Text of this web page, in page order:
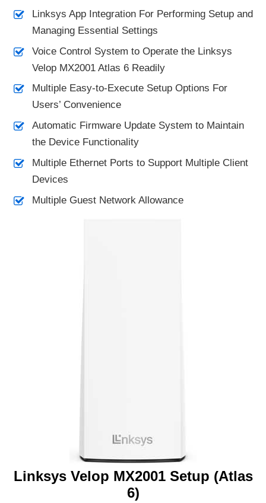
Linksys App Integration For Performing Setup and
Managing Essential Settings
Voice Control System to Operate the Linksys
Velop MX2001 Atlas 6 Readily
Multiple Easy-to-Execute Setup Options For
Users’ Convenience
Automatic Firmware Update System to Maintain
the Device Functionality
Multiple Ethernet Ports to Support Multiple Client
Devices
Multiple Guest Network Allowance
Linksys Velop MX2001 Setup (Atlas
6)